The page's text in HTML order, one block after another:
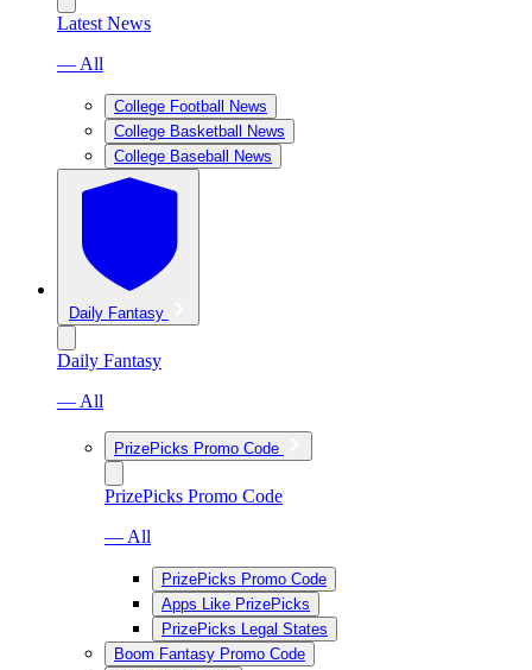
Latest News
— All
College Football News
College Basketball News
College Baseball News
Daily Fantasy
Daily Fantasy
— All
PrizePicks Promo Code
PrizePicks Promo Code
— All
PrizePicks Promo Code
Apps Like PrizePicks
PrizePicks Legal States
Boom Fantasy Promo Code